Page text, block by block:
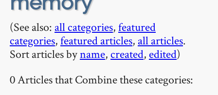
(See also: all categories,featured
categories,featured articles, all articles.
Sort articles byname, created, edited)
0 Articles that Combine these categories: